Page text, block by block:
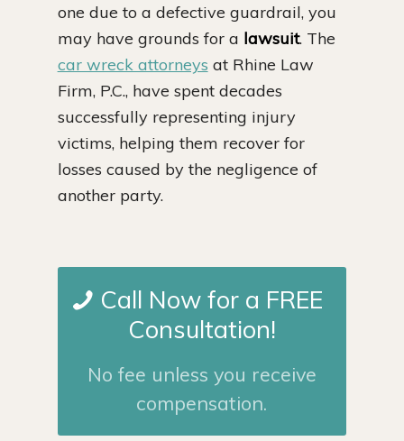
one due to a defective guardrail, you
may have grounds for a lawsuit. The
car wreck attorneys at Rhine Law
Firm, P.C., have spent decades
successfully representing injury
victims, helping them recover for
losses caused by the negligence of
another party.
Call Now for a FREE
Consultation!
No fee unless you receive
compensation.